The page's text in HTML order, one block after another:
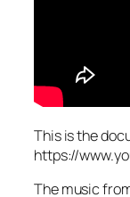
This is the
https://
The music